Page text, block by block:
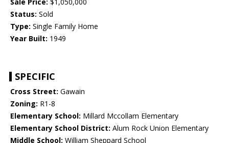
Sale Price: $1,050,000
Status: Sold
Type: Single Family Home
Year Built: 1949
SPECIFIC
Cross Street: Gawain
Zoning: R1-8
Elementary School: Millard Mccollam Elementary
Elementary School District: Alum Rock Union Elementary
Middle School: William Sheppard School